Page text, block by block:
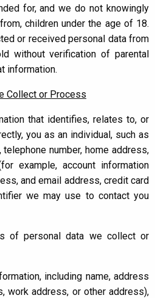
for, and we do not knowingly
children under the age of 18.
or received personal data from
without verification of parental
information.
Collect or Process
that identifies, relates to, or
you as an individual, such as
number, home address,
example, account information
and email address, credit card
we may use to contact you
of personal data we collect or
including name, address
work address, or other address),